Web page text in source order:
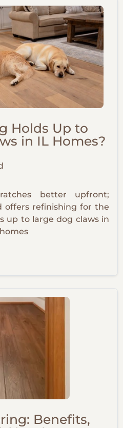
Holds Up to
in IL Homes?
better upfront;
offers refinishing for the
up to large dog claws in
Benefits,